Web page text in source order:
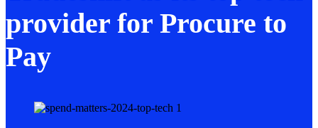
provider for Procure to
Pay